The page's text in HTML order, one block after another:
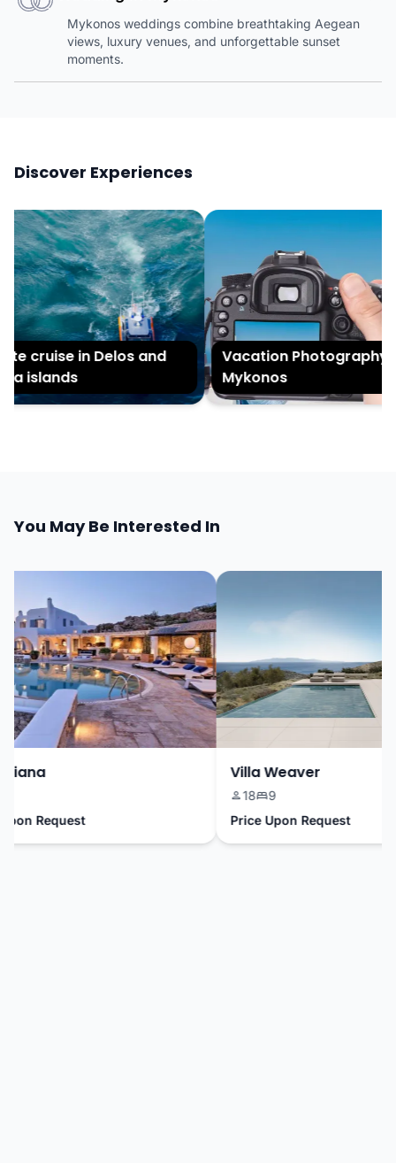
Mykonos weddings combine breathtaking Aegean
views, luxury venues, and unforgettable sunset
moments.
Discover Experiences
cruise in Delos and
islands
Vacation Photography in
Mykonos
You May Be Interested In
Request
Villa Weaver
18
9
Price Upon Request